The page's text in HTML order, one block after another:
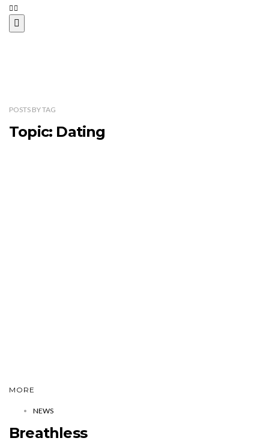
POSTS BYTAG
Topic: Dating
MORE
NEWS
Breathless